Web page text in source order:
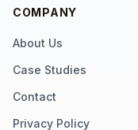
COMPANY
About Us
Case Studies
Contact
Privacy Policy